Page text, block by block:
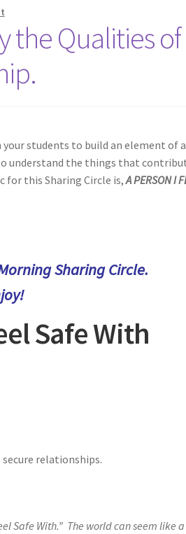
Qualities of
your students to build an element of
understand the things that
for this Sharing Circle is,A PERSON I
Sharing Circle.
Safe With
relationships.
Safe With.” The world can seem like